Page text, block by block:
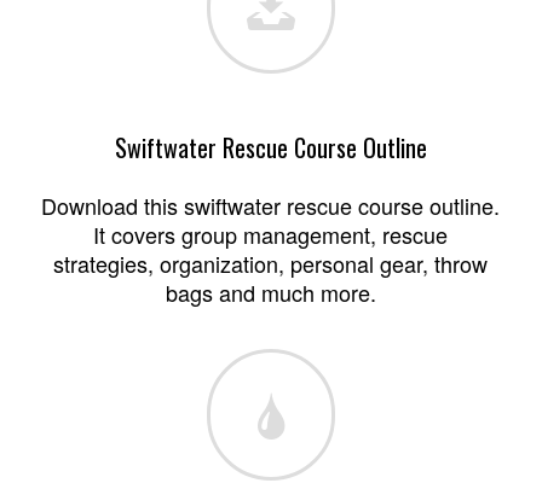
Swiftwater Rescue Course Outline
Download this swiftwater rescue course outline.
It covers group management, rescue
strategies, organization, personal gear, throw
bags and much more.